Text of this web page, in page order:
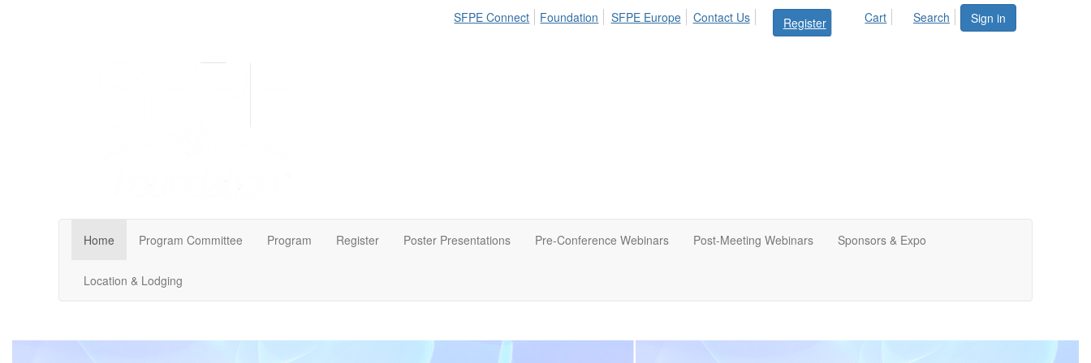
Sign in
SFPE Connect Foundation SFPE Europe Contact Us Register Cart Search
Home Program Committee Program Register Poster Presentations Pre-Conference Webinars Post-Meeting Webinars Sponsors & Expo
Location & Lodging